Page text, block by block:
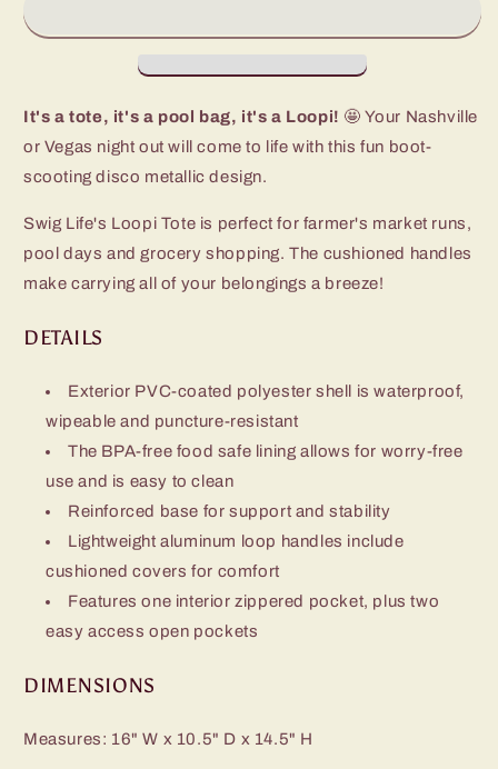
Bag
Bag
It's a tote, it's a pool bag, it's a Loopi! 🤩 Your Nashville
or Vegas night out will come to life with this fun boot-
scooting disco metallic design.
Swig Life's Loopi Tote is perfect for farmer's market runs,
pool days and grocery shopping. The cushioned handles
make carrying all of your belongings a breeze!
DETAILS
Exterior PVC-coated polyester shell is waterproof,
wipeable and puncture-resistant
The BPA-free food safe lining allows for worry-free
use and is easy to clean
Reinforced base for support and stability
Lightweight aluminum loop handles include
cushioned covers for comfort
Features one interior zippered pocket, plus two
easy access open pockets
DIMENSIONS
Measures: 16" W x 10.5" D x 14.5" H